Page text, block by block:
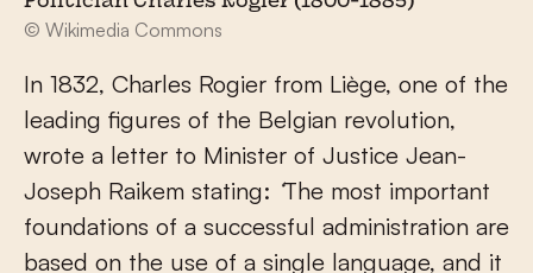
© Wikimedia Commons
In 1832, Charles Rogier from Liège, one of the
leading figures of the Belgian revolution,
wrote a letter to Minister of Justice Jean-
Joseph Raikem stating: ‘The most important
foundations of a successful administration are
based on the use of a single language, and it